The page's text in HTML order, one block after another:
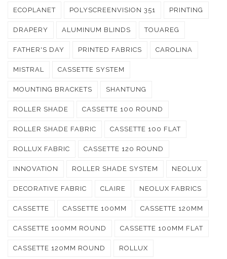
ECOPLANET POLYSCREENVISION 351 PRINTING
DRAPERY ALUMINUM BLINDS TOUAREG
FATHER'S DAY PRINTED FABRICS CAROLINA
MISTRAL CASSETTE SYSTEM
MOUNTING BRACKETS SHANTUNG
ROLLER SHADE CASSETTE 100 ROUND
ROLLER SHADE FABRIC CASSETTE 100 FLAT
ROLLUX FABRIC CASSETTE 120 ROUND
INNOVATION ROLLER SHADE SYSTEM NEOLUX
DECORATIVE FABRIC CLAIRE NEOLUX FABRICS
CASSETTE CASSETTE 100MM CASSETTE 120MM
CASSETTE 100MM ROUND CASSETTE 100MM FLAT
CASSETTE 120MM ROUND ROLLUX